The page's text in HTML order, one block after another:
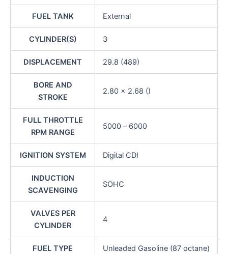
FUEL TANK External
CYLINDER(S) 3
DISPLACEMENT 29.8 (489)
BORE AND
STROKE
2.80 x 2.68 ()
FULL THROTTLE
RPM RANGE
5000 – 6000
IGNITION SYSTEM Digital CDI
INDUCTION
SCAVENGING
SOHC
VALVES PER
CYLINDER
4
FUEL TYPE Unleaded Gasoline (87 octane)